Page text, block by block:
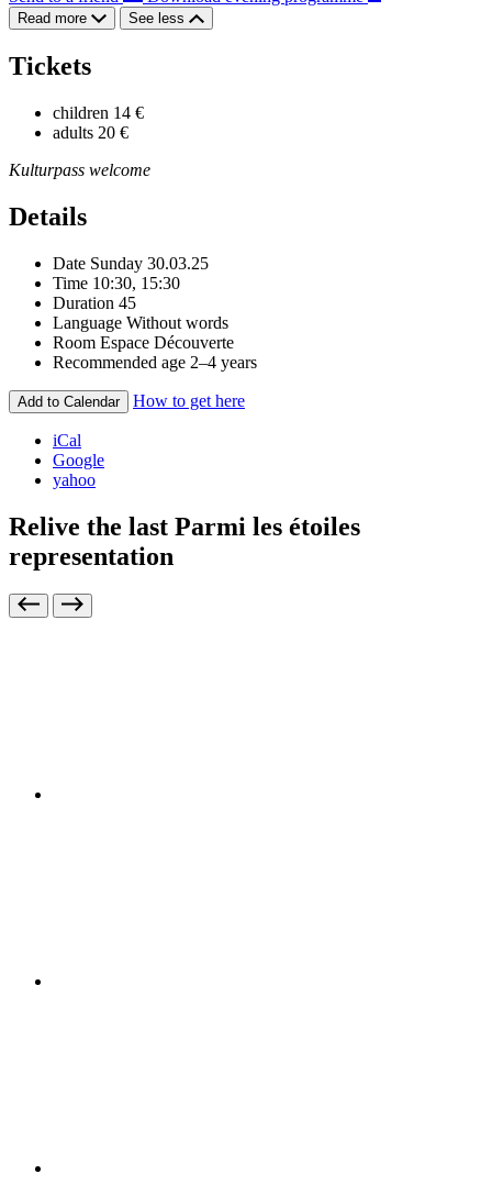
Read more See less
Tickets
children 14 €
adults 20 €
Kulturpass welcome
Details
Date Sunday 30.03.25
Time 10:30, 15:30
Duration 45
Language Without words
Room Espace Découverte
Recommended age 2–4 years
Add to Calendar How to get here
iCal
Google
yahoo
Relive the last Parmi les étoiles
representation